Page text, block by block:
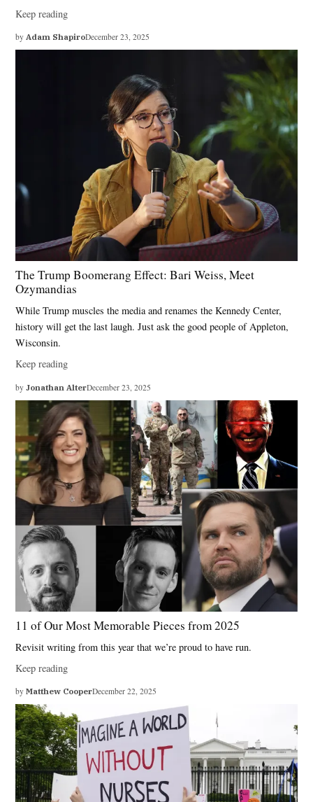
Keep reading
by Adam ShapiroDecember 23, 2025
The Trump Boomerang Effect: Bari Weiss, Meet
Ozymandias
While Trump muscles the media and renames the Kennedy Center,
history will get the last laugh. Just ask the good people of Appleton,
Wisconsin.
Keep reading
by Jonathan AlterDecember 23, 2025
11 of Our Most Memorable Pieces from 2025
Revisit writing from this year that we’re proud to have run.
Keep reading
by Matthew CooperDecember 22, 2025